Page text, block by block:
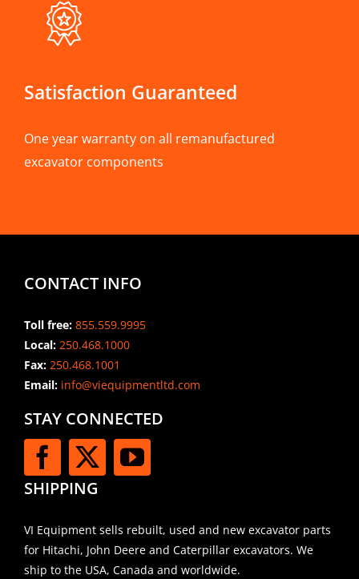
Satisfaction Guaranteed
One year warranty on all remanufactured
excavator components
CONTACT INFO
Toll free: 855.559.9995
Local: 250.468.1000
Fax: 250.468.1001
Email:info@viequipmentltd.com
STAY CONNECTED
SHIPPING
VI Equipment sells rebuilt, used and new excavator parts
for Hitachi, John Deere and Caterpillar excavators. We
ship to the USA, Canada and worldwide.